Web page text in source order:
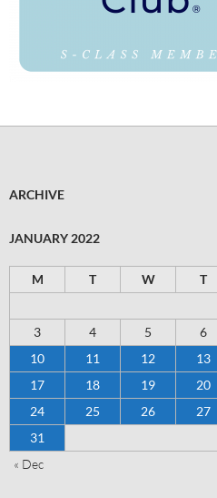
ARCHIVE
JANUARY 2022
M T W T
3
4 5 6
10
11 12 13
17
18 19 20
24
25 26 27
31
« Dec